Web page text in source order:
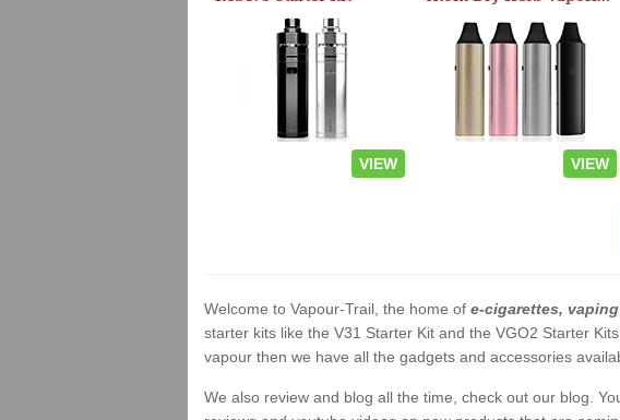
VIEW VIEW
Welcome to Vapour-Trail, the home of e-cigarettes,
starter kits like the V31 Starter Kit and the VGO2 Starter
vapour then we have all the gadgets and accessories
We also review and blog all the time, check out our blog.